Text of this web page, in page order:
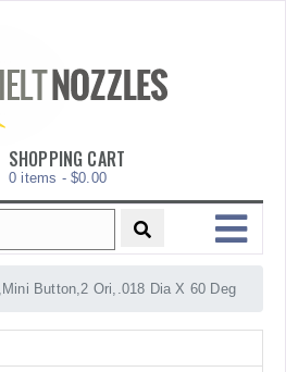
SHOPPING CART
0 items - $0.00
MENU
Button,2 Ori,.018 Dia X 60 Deg